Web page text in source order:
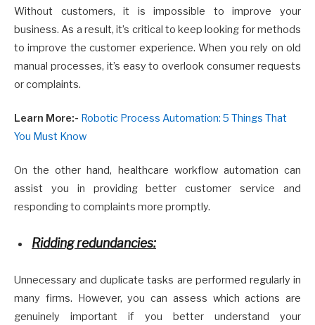
Without customers, it is impossible to improve your
business. As a result, it’s critical to keep looking for methods
to improve the customer experience. When you rely on old
manual processes, it’s easy to overlook consumer requests
or complaints.
Learn More:- Robotic Process Automation: 5 Things That
You Must Know
On the other hand, healthcare workflow automation can
assist you in providing better customer service and
responding to complaints more promptly.
Ridding redundancies:
Unnecessary and duplicate tasks are performed regularly in
many firms. However, you can assess which actions are
genuinely important if you better understand your